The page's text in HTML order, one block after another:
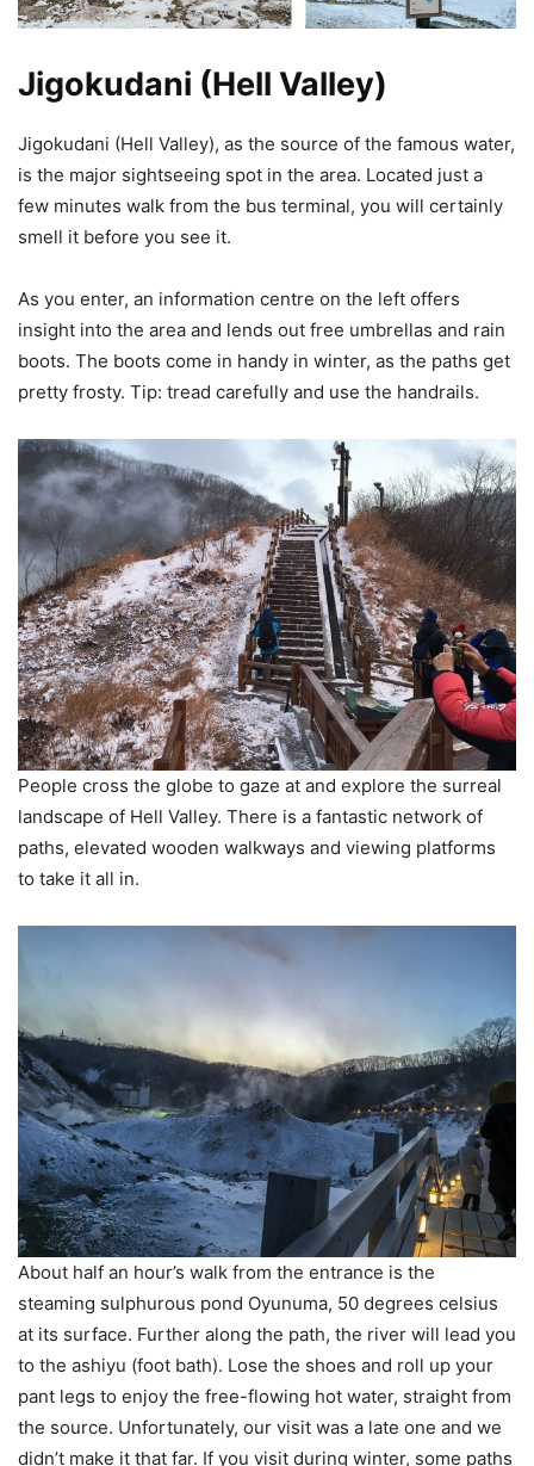
Jigokudani (Hell Valley)
Jigokudani (Hell Valley), as the source of the famous water,
is the major sightseeing spot in the area. Located just a
few minutes walk from the bus terminal, you will certainly
smell it before you see it.
As you enter, an information centre on the left offers
insight into the area and lends out free umbrellas and rain
boots. The boots come in handy in winter, as the paths get
pretty frosty. Tip: tread carefully and use the handrails.
People cross the globe to gaze at and explore the surreal
landscape of Hell Valley. There is a fantastic network of
paths, elevated wooden walkways and viewing platforms
to take it all in.
About half an hour’s walk from the entrance is the
steaming sulphurous pond Oyunuma, 50 degrees celsius
at its surface. Further along the path, the river will lead you
to the ashiyu (foot bath). Lose the shoes and roll up your
pant legs to enjoy the free-flowing hot water, straight from
the source. Unfortunately, our visit was a late one and we
didn’t make it that far. If you visit during winter, some paths